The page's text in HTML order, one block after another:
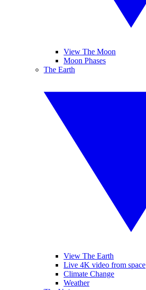
View The Moon
Moon Phases
The Earth
View The Earth
Live 4K video from space
Climate Change
Weather